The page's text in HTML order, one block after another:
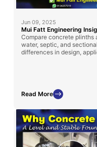
Jun 09, 2025
Mui Fatt Engineering
Compare concrete plinths
water, septic, and
differences in design,
Read More